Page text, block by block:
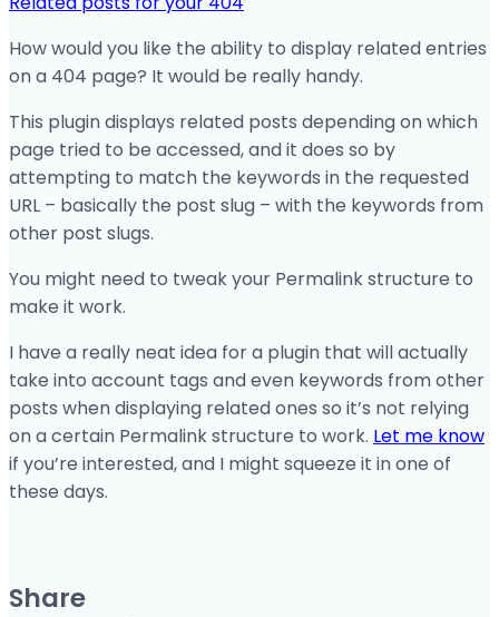
How would you like the ability to display related entries
on a 404 page? It would be really handy.
This plugin displays related posts depending on which
page tried to be accessed, and it does so by
attempting to match the keywords in the requested
URL – basically the post slug – with the keywords from
other post slugs.
You might need to tweak your Permalink structure to
make it work.
I have a really neat idea for a plugin that will actually
take into account tags and even keywords from other
posts when displaying related ones so it’s not relying
on a certain Permalink structure to work. Let me know
if you’re interested, and I might squeeze it in one of
these days.
Share